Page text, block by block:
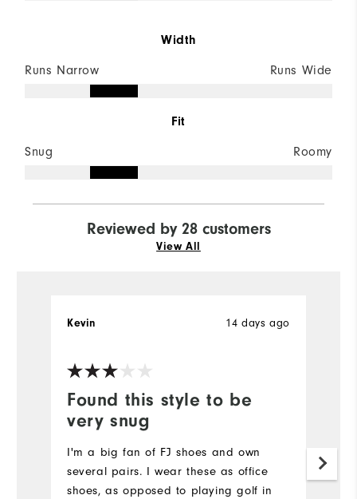
Width
Runs Narrow Runs Wide
Fit
Snug Roomy
Reviewed by 28 customers
View All
Found this style to be
very snug
14 days ago
Kevin
I'm a big fan of FJ shoes and own
several pairs. I wear these as office
shoes, as opposed to playing golf in